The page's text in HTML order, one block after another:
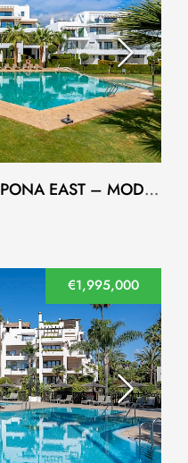
CORTIJO DEL GOLF, ESTEPONA EAST – MODERN 2-BEDROOM APARTMENT
€1,995,000